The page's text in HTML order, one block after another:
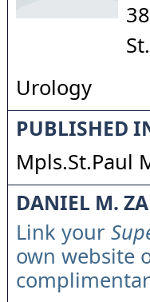
Urology
PUBLISHED
Mpls.St.Paul
DANIEL M.
Link your
own website